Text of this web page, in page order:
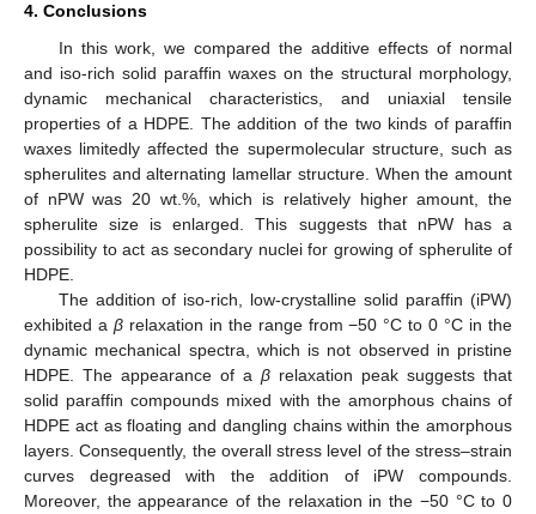
4. Conclusions
In this work, we compared the additive effects of normal
and iso-rich solid paraffin waxes on the structural morphology,
dynamic mechanical characteristics, and uniaxial tensile
properties of a HDPE. The addition of the two kinds of paraffin
waxes limitedly affected the supermolecular structure, such as
spherulites and alternating lamellar structure. When the amount
of nPW was 20 wt.%, which is relatively higher amount, the
spherulite size is enlarged. This suggests that nPW has a
possibility to act as secondary nuclei for growing of spherulite of
HDPE.
The addition of iso-rich, low-crystalline solid paraffin (iPW)
exhibited a βrelaxation in the range from −50 °C to 0 °C in the
dynamic mechanical spectra, which is not observed in pristine
HDPE. The appearance of a β relaxation peak suggests that
solid paraffin compounds mixed with the amorphous chains of
HDPE act as floating and dangling chains within the amorphous
layers. Consequently, the overall stress level of the stress–strain
curves degreased with the addition of iPW compounds.
Moreover, the appearance of the relaxation in the −50 °C to 0